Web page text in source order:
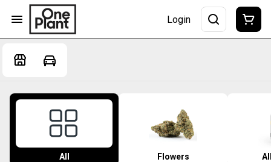
Login
All Flowers